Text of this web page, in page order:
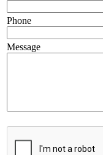
Phone
Message